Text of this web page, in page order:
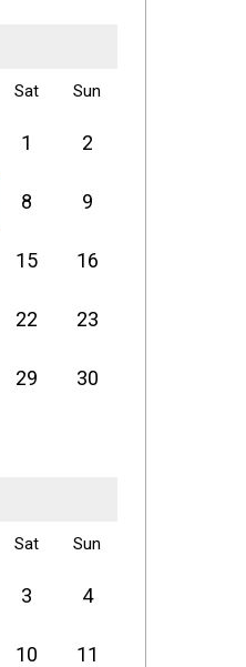
Sat Sun
1 2
8 9
15 16
22 23
29 30
Sat Sun
3 4
10 11